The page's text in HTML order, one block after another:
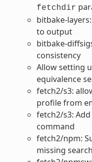
fetchdir
bitbake-
to output
bitbake-
consistency
Allow setting
equivalence
fetch2/s3:
profile from
fetch2/s3:
command
fetch2/npm:
missing